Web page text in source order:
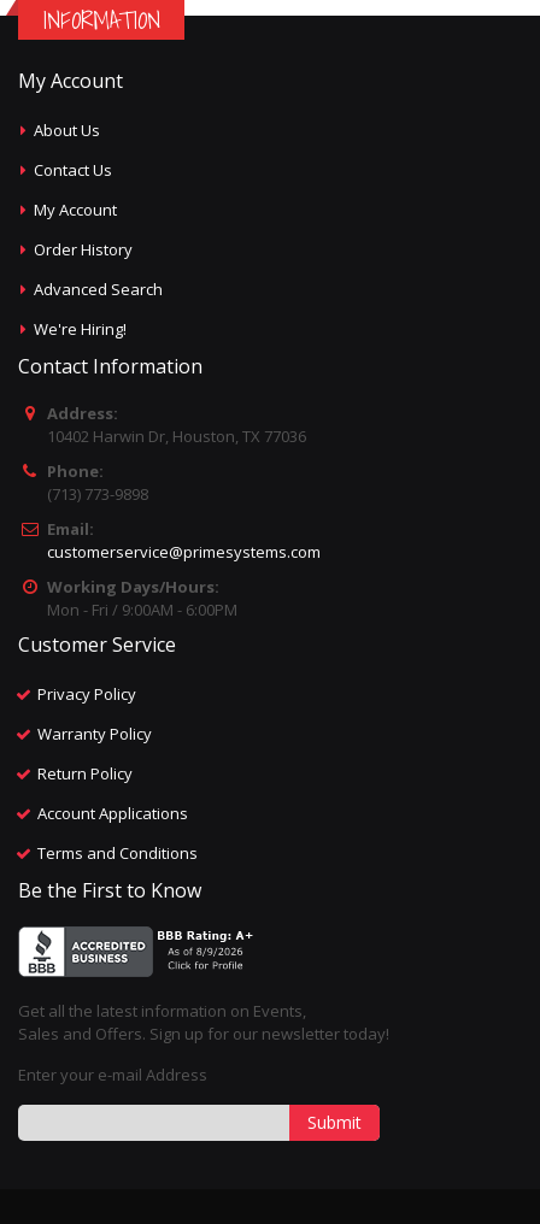
INFORMATION
My Account
About Us
Contact Us
My Account
Order History
Advanced Search
We're Hiring!
Contact Information
Address:
10402 Harwin Dr, Houston, TX 77036
Phone:
(713) 773-9898
Email:
customerservice@primesystems.com
Working Days/Hours:
Mon - Fri / 9:00AM - 6:00PM
Customer Service
Privacy Policy
Warranty Policy
Return Policy
Account Applications
Terms and Conditions
Be the First to Know
Get all the latest information on Events,
Sales and Offers. Sign up for our newsletter today!
Enter your e-mail Address
Submit